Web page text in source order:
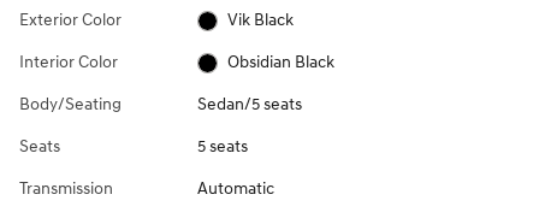
Exterior Color Vik Black
Interior Color Obsidian Black
Body/Seating Sedan/5 seats
Seats 5 seats
Transmission Automatic